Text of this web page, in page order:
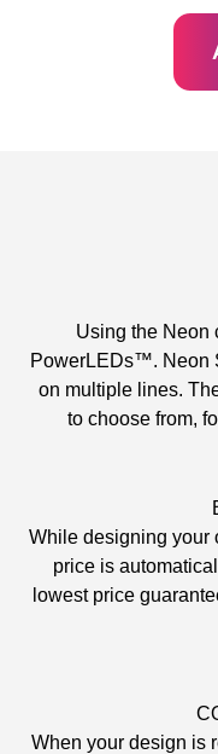
Using the Neon
PowerLEDs™. Neon
on multiple lines.
to choose from,
While designing
price is
lowest price
When your design is